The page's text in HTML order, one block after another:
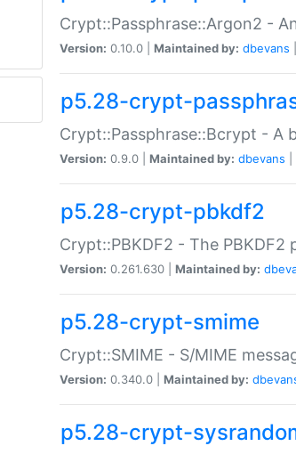
Crypt::Passphrase::Argon2 -
Version: 0.10.0 | Maintained by: dbevans
p5.28-crypt-
Crypt::Passphrase::Bcrypt - A
Version: 0.9.0 | Maintained by: dbevans
p5.28-crypt-pbkdf2
Crypt::PBKDF2 - The
Version: 0.261.630 | Maintained by:
p5.28-crypt-smime
Crypt::SMIME - S/MIME
Version: 0.340.0 | Maintained by:
p5.28-crypt-